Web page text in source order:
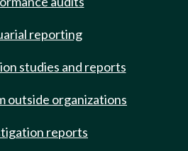
reporting
studies and reports
outside organizations
reports